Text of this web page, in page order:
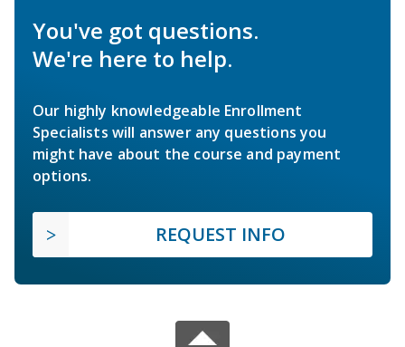
You've got questions.
We're here to help.
Our highly knowledgeable Enrollment
Specialists will answer any questions you
might have about the course and payment
options.
REQUEST INFO